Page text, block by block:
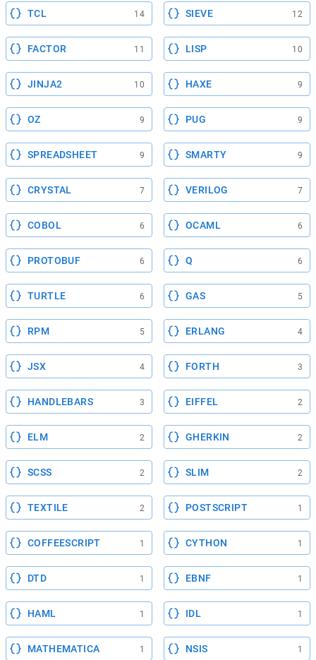
TCL 14 SIEVE 12
FACTOR 11 LISP 10
JINJA2 10 HAXE 9
OZ 9 PUG 9
SPREADSHEET 9 SMARTY 9
CRYSTAL 7 VERILOG 7
COBOL 6 OCAML 6
PROTOBUF 6 Q 6
TURTLE 6 GAS 5
RPM 5 ERLANG 4
JSX 4 FORTH 3
HANDLEBARS 3 EIFFEL 2
ELM 2 GHERKIN 2
SCSS 2 SLIM 2
TEXTILE 2 POSTSCRIPT 1
COFFEESCRIPT 1 CYTHON 1
DTD 1 EBNF 1
HAML 1 IDL 1
MATHEMATICA 1 NSIS 1